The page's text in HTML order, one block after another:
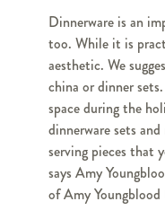
Dinnerware is an
too. While it is
aesthetic. We
china or dinner
space during the
dinnerware sets
serving pieces that
says Amy
of Amy